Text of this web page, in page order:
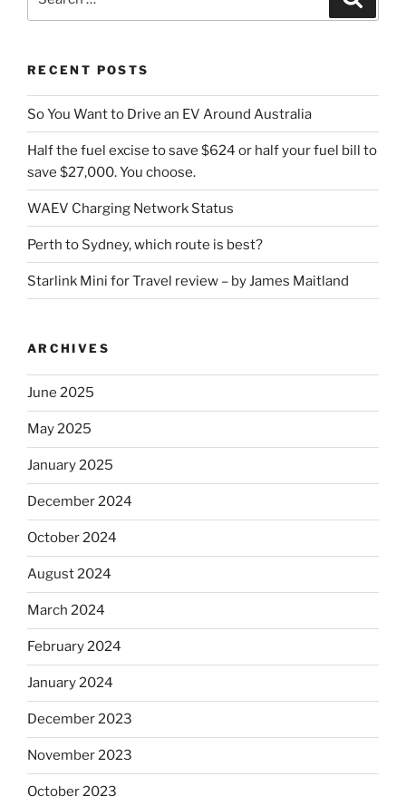
RECENT POSTS
So You Want to Drive an EV Around Australia
Half the fuel excise to save $624 or half your fuel bill to
save $27,000. You choose.
WAEV Charging Network Status
Perth to Sydney, which route is best?
Starlink Mini for Travel review – by James Maitland
ARCHIVES
June 2025
May 2025
January 2025
December 2024
October 2024
August 2024
March 2024
February 2024
January 2024
December 2023
November 2023
October 2023